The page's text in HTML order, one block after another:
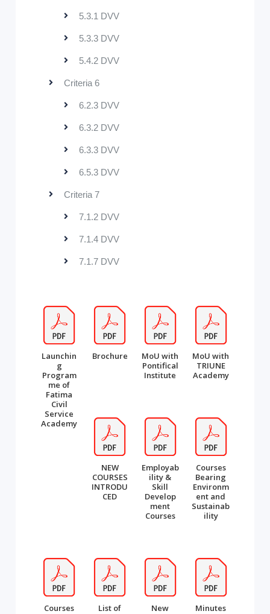
5.3.1 DVV
5.3.3 DVV
5.4.2 DVV
Criteria 6
6.2.3 DVV
6.3.2 DVV
6.3.3 DVV
6.5.3 DVV
Criteria 7
7.1.2 DVV
7.1.4 DVV
7.1.7 DVV
Launchin
g
Program
me of
Fatima
Civil
Service
Academy
Brochure
MoU with
Pontifical
Institute
MoU with
TRIUNE
Academy
NEW
COURSES
INTRODU
CED
Employab
ility &
Skill
Develop
ment
Courses
Courses
Bearing
Environm
ent and
Sustainab
ility
Courses
List of
New
Minutes